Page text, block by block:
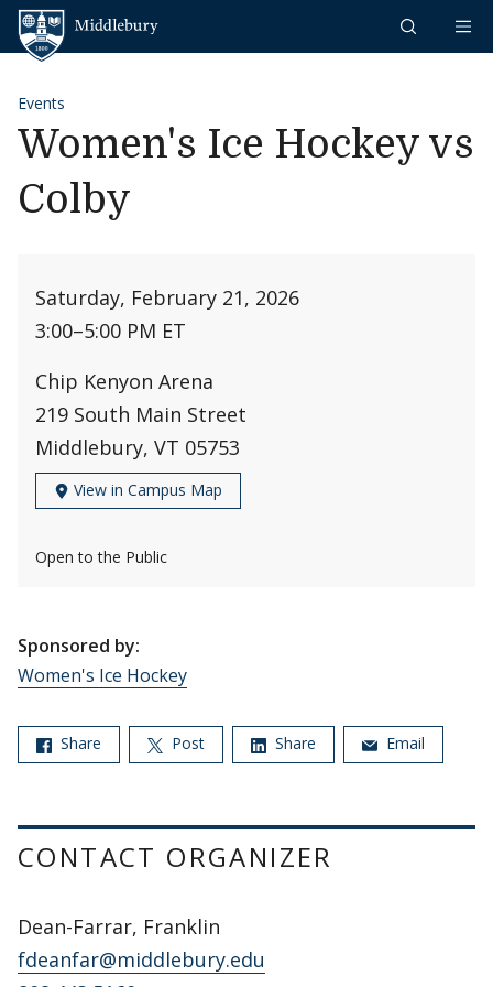
Skip to content
Events
Women's Ice Hockey vs
Colby
Saturday, February 21, 2026
3:00–5:00 PM ET
Chip Kenyon Arena
219 South Main Street
Middlebury, VT 05753
View in Campus Map
Open to the Public
Sponsored by:
Women's Ice Hockey
Share Post Share Email
CONTACT ORGANIZER
Dean-Farrar, Franklin
fdeanfar@middlebury.edu